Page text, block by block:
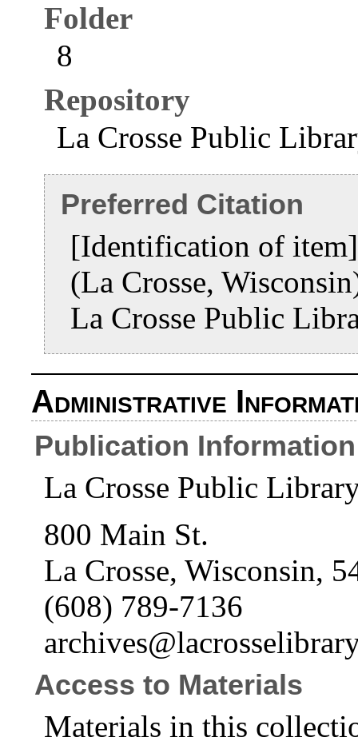
Folder
8
Repository
La Crosse Public
Preferred Citation
[Identification of
(La Crosse,
La Crosse Public
Administrative
Publication Information
La Crosse Public
800 Main St.
La Crosse, Wisconsin,
(608) 789-7136
Access to Materials
Materials in this